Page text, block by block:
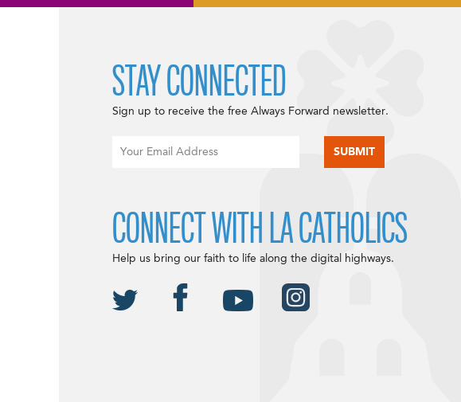
STAY CONNECTED
Sign up to receive the free Always Forward newsletter.
CONNECT WITH LA CATHOLICS
Help us bring our faith to life along the digital highways.